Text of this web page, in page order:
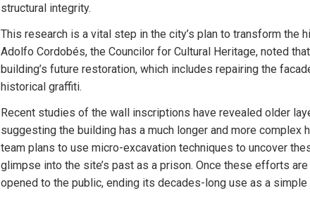
structural integrity.
This research is a vital step in the city’s plan to transform the
Adolfo Cordobés, the Councilor for Cultural Heritage, noted
building’s future restoration, which includes repairing the
historical graffiti.
Recent studies of the wall inscriptions have revealed older
suggesting the building has a much longer and more complex
team plans to use micro-excavation techniques to uncover
glimpse into the site’s past as a prison. Once these efforts
opened to the public, ending its decades-long use as a